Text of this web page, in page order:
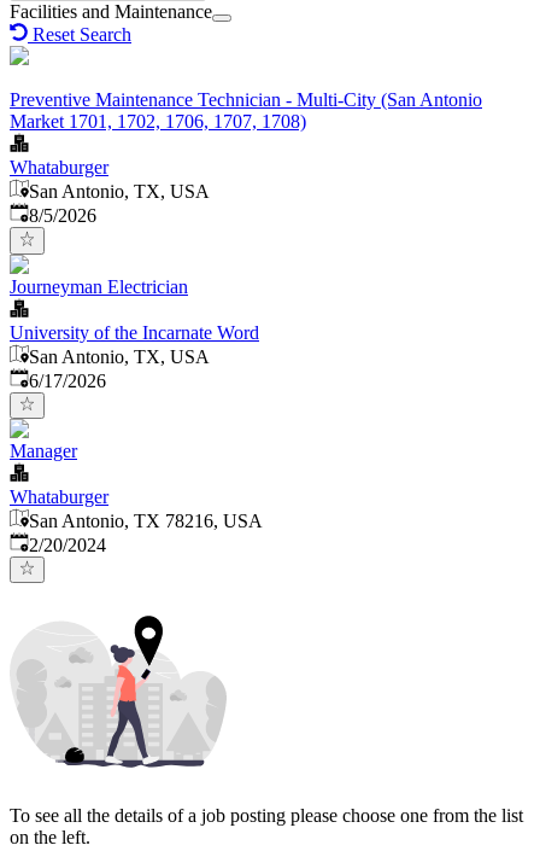
Facilities and Maintenance
Reset Search
Preventive Maintenance Technician - Multi-City (San Antonio
Market 1701, 1702, 1706, 1707, 1708)
Whataburger
San Antonio, TX, USA
Published
8/5/2026
Journeyman Electrician
University of the Incarnate Word
San Antonio, TX, USA
Published:
6/17/2026
Manager
Whataburger
San Antonio, TX 78216, USA
Published:
2/20/2024
To see all the details of a job posting please choose one from the list
on the left.